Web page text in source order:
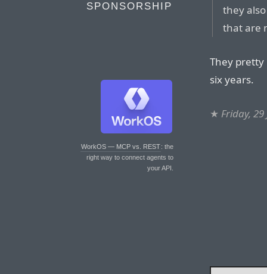
SPONSORSHIP
WorkOS — MCP vs. REST: the
right way to connect agents to
your API.
they
that are
They
six years.
★ Friday, 29